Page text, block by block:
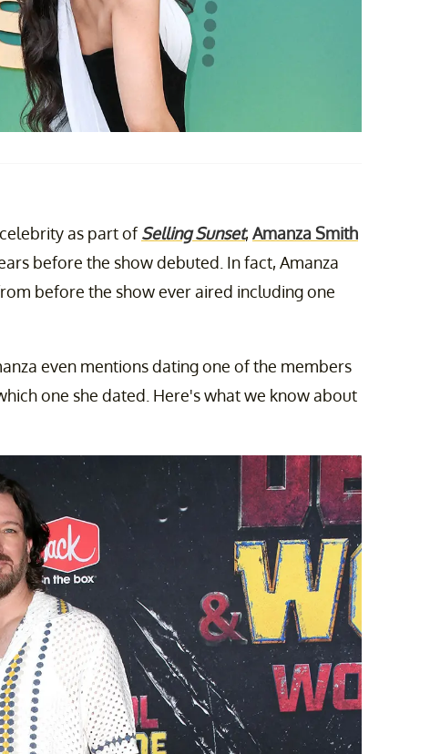
as part ofSelling Sunset,Amanza Smith
before the show debuted. In fact, Amanza
before the show ever aired including one
even mentions dating one of the members
one she dated. Here's what we know about